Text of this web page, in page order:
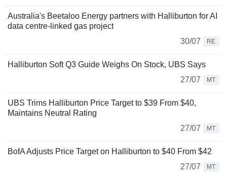
Australia's Beetaloo Energy partners with Halliburton for AI
data centre-linked gas project
30/07
RE
Halliburton Soft Q3 Guide Weighs On Stock, UBS Says
27/07
MT
UBS Trims Halliburton Price Target to $39 From $40,
Maintains Neutral Rating
27/07
MT
BofA Adjusts Price Target on Halliburton to $40 From $42
27/07
MT